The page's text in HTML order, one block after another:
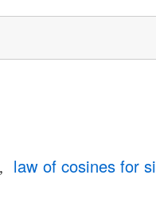
law of cosines for